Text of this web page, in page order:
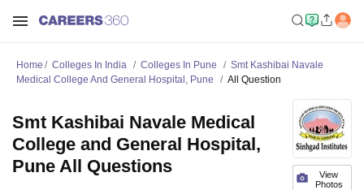
Home Colleges In India Colleges In Pune
Smt Kashibai Navale
Medical College And General Hospital, Pune
All Question
View
Photos
Smt Kashibai Navale Medical
College and General Hospital,
Pune All Questions